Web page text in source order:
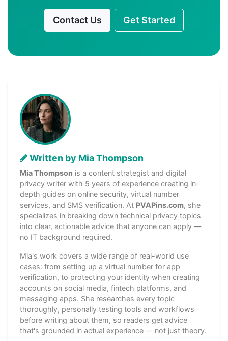
Contact Us Get Started
Written by Mia Thompson
Mia Thompson is a content strategist and digital
privacy writer with 5 years of experience creating in-
depth guides on online security, virtual number
services, and SMS verification. At PVAPins.com, she
specializes in breaking down technical privacy topics
into clear, actionable advice that anyone can apply —
no IT background required.
Mia's work covers a wide range of real-world use
cases: from setting up a virtual number for app
verification, to protecting your identity when creating
accounts on social media, fintech platforms, and
messaging apps. She researches every topic
thoroughly, personally testing tools and workflows
before writing about them, so readers get advice
that's grounded in actual experience — not just theory.